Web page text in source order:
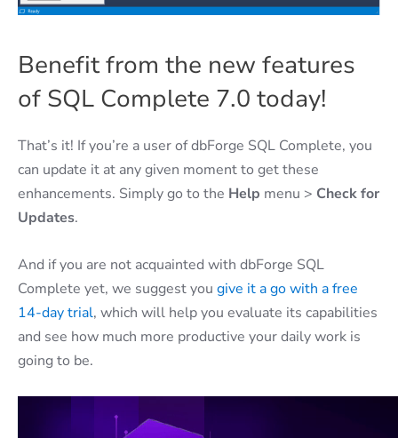
Benefit from the new features
of SQL Complete 7.0 today!
That’s it! If you’re a user of dbForge SQL Complete, you
can update it at any given moment to get these
enhancements. Simply go to the Help menu > Check for
Updates.
And if you are not acquainted with dbForge SQL
Complete yet, we suggest you give it a go with a free
14-day trial, which will help you evaluate its capabilities
and see how much more productive your daily work is
going to be.